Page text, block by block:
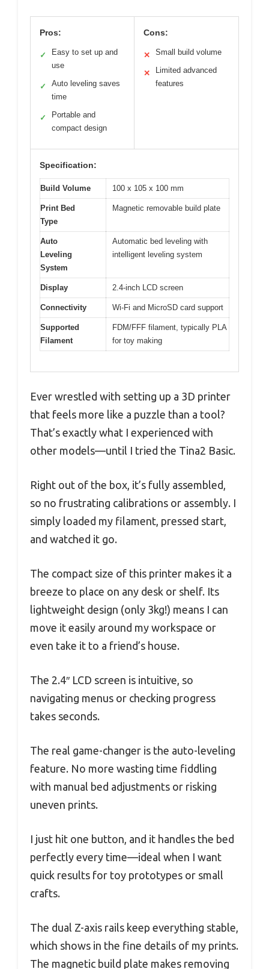
Pros:
✓
Easy to set up and
use
✓
Auto leveling saves
time
✓
Portable and
compact design
Cons:
✕ Small build volume
✕
Limited advanced
features
Specification:
Build Volume 100 x 105 x 100 mm
Print Bed
Type
Magnetic removable build plate
Auto
Leveling
System
Automatic bed leveling with
intelligent leveling system
Display 2.4-inch LCD screen
Connectivity Wi-Fi and MicroSD card support
Supported
Filament
FDM/FFF filament, typically PLA
for toy making
Ever wrestled with setting up a 3D printer
that feels more like a puzzle than a tool?
That’s exactly what I experienced with
other models—until I tried the Tina2 Basic.
Right out of the box, it’s fully assembled,
so no frustrating calibrations or assembly. I
simply loaded my filament, pressed start,
and watched it go.
The compact size of this printer makes it a
breeze to place on any desk or shelf. Its
lightweight design (only 3kg!) means I can
move it easily around my workspace or
even take it to a friend’s house.
The 2.4″ LCD screen is intuitive, so
navigating menus or checking progress
takes seconds.
The real game-changer is the auto-leveling
feature. No more wasting time fiddling
with manual bed adjustments or risking
uneven prints.
I just hit one button, and it handles the bed
perfectly every time—ideal when I want
quick results for toy prototypes or small
crafts.
The dual Z-axis rails keep everything stable,
which shows in the fine details of my prints.
The magnetic build plate makes removing